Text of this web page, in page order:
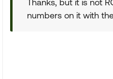
Thanks, but it is not
numbers on it with